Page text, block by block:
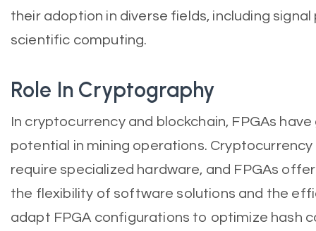
their adoption in diverse fields, including
scientific computing.
Role In Cryptography
In cryptocurrency and blockchain, FPGAs
potential in mining operations.
require specialized hardware, and FPGAs
the flexibility of software solutions and the
adapt FPGA configurations to optimize hash